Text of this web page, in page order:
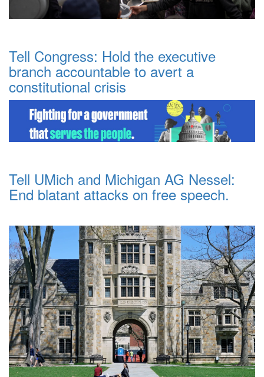
Tell Congress: Hold the executive
branch accountable to avert a
constitutional crisis
Tell UMich and Michigan AG Nessel:
End blatant attacks on free speech.